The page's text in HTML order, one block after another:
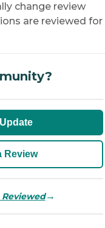
change review
are reviewed for
Review
→